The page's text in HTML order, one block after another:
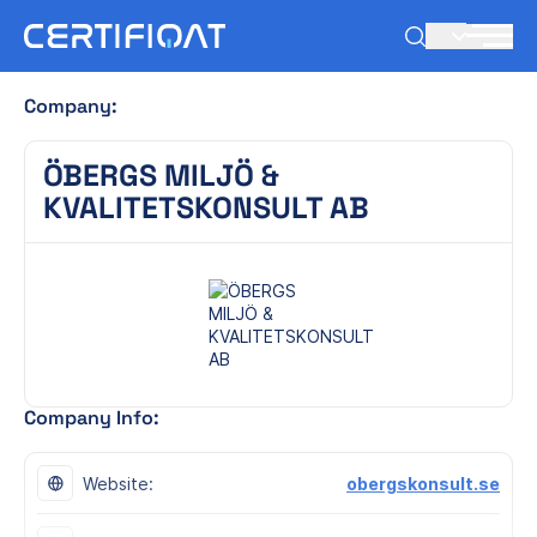
Company:
ÖBERGS MILJÖ &
KVALITETSKONSULT AB
Company Info:
Website: obergskonsult.se